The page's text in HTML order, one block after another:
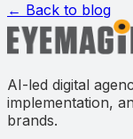
← Back to blog
AI-led digital
implementation,
brands.